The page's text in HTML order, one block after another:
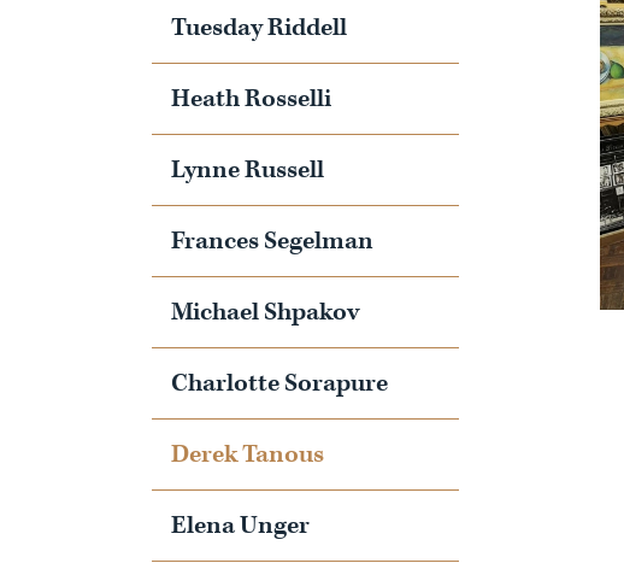
Tuesday Riddell
Heath Rosselli
Lynne Russell
Frances Segelman
Michael Shpakov
Charlotte Sorapure
Derek Tanous
Elena Unger